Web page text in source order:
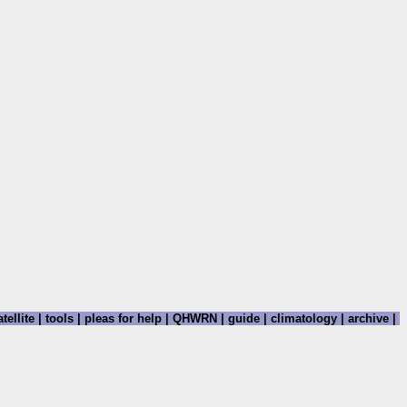
tools pleas for help QHWRN guide climatology archive